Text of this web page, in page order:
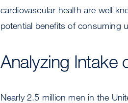
cardiovascular health are well
potential benefits of consuming
Analyzing Intake
Nearly 2.5 million men in the